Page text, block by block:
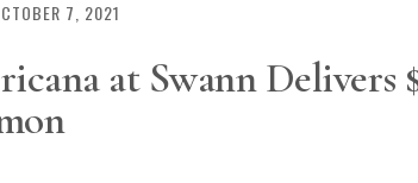
7, 2021
at Swann Delivers